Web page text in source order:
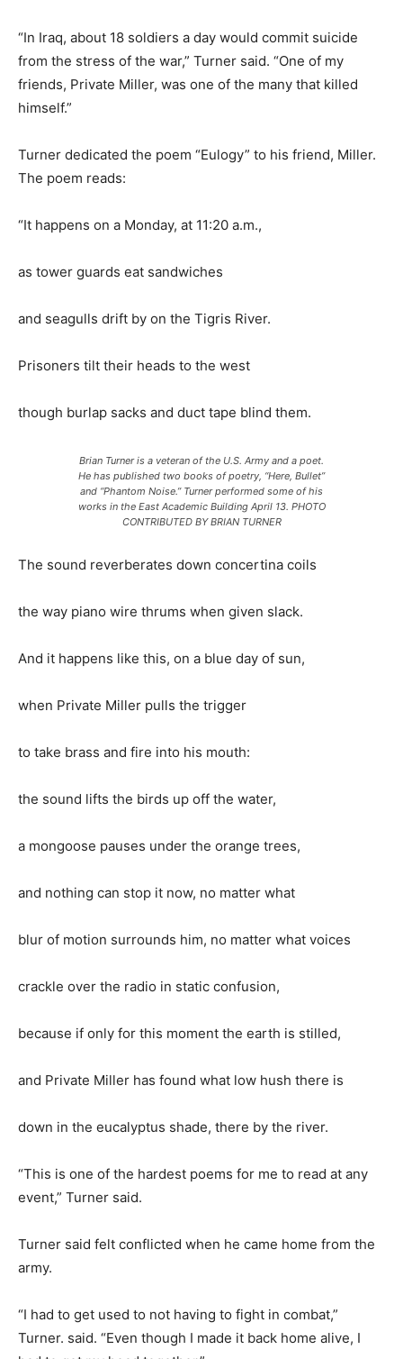
“In Iraq, about 18 soldiers a day would commit suicide
from the stress of the war,” Turner said. “One of my
friends, Private Miller, was one of the many that killed
himself.”
Turner dedicated the poem “Eulogy” to his friend, Miller.
The poem reads:
“It happens on a Monday, at 11:20 a.m.,
as tower guards eat sandwiches
and seagulls drift by on the Tigris River.
Prisoners tilt their heads to the west
though burlap sacks and duct tape blind them.
Brian Turner is a veteran of the U.S. Army and a poet.
He has published two books of poetry, “Here, Bullet”
and “Phantom Noise.” Turner performed some of his
works in the East Academic Building April 13. PHOTO
CONTRIBUTED BY BRIAN TURNER
The sound reverberates down concertina coils
the way piano wire thrums when given slack.
And it happens like this, on a blue day of sun,
when Private Miller pulls the trigger
to take brass and fire into his mouth:
the sound lifts the birds up off the water,
a mongoose pauses under the orange trees,
and nothing can stop it now, no matter what
blur of motion surrounds him, no matter what voices
crackle over the radio in static confusion,
because if only for this moment the earth is stilled,
and Private Miller has found what low hush there is
down in the eucalyptus shade, there by the river.
“This is one of the hardest poems for me to read at any
event,” Turner said.
Turner said felt conflicted when he came home from the
army.
“I had to get used to not having to fight in combat,”
Turner. said. “Even though I made it back home alive, I